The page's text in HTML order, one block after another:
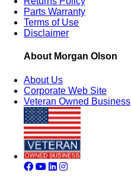
Parts Warranty
Terms of Use
Disclaimer
About Morgan Olson
About Us
Corporate Web Site
Veteran Owned Business